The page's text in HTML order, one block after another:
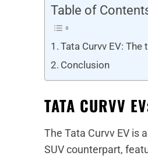
Table of
Tata Curvv EV:
Conclusion
TATA CURVV
The Tata Curvv EV is
SUV counterpart,